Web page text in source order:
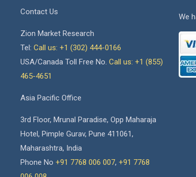
Contact Us
Zion Market Research
Tel: Call us: +1 (302) 444-0166
USA/Canada Toll Free No. Call us: +1 (855)
465-4651
Asia Pacific Office
3rd Floor, Mrunal Paradise, Opp Maharaja
Hotel, Pimple Gurav, Pune 411061,
Maharashtra, India
Phone No +91 7768 006 007, +91 7768
We